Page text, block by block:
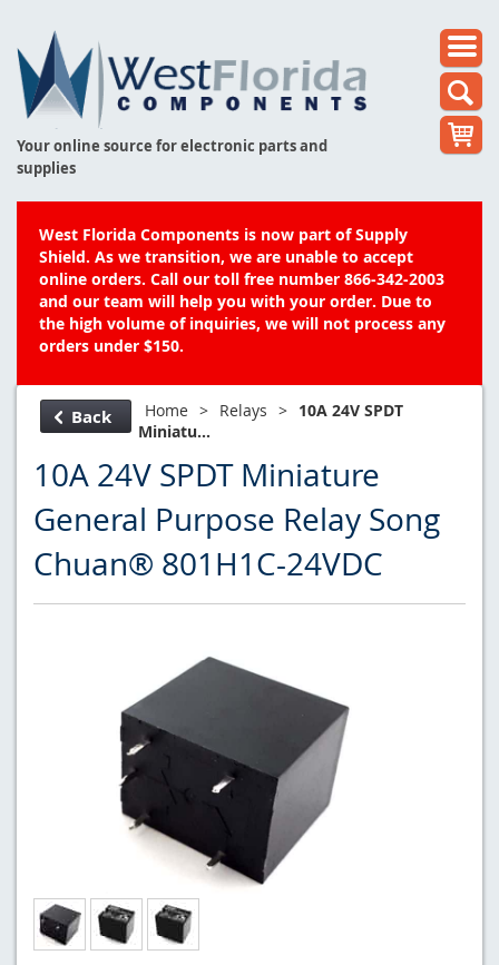
Your online source for electronic parts and
supplies
West Florida Components is now part of Supply
Shield. As we transition, we are unable to accept
online orders. Call our toll free number 866-342-2003
and our team will help you with your order. Due to
the high volume of inquiries, we will not process any
orders under $150.
Back Home > Relays > 10A 24V SPDT
Miniatu...
10A 24V SPDT Miniature
General Purpose Relay Song
Chuan® 801H1C-24VDC